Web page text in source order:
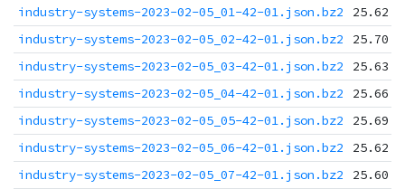
industry-systems-2023-02-05_01-42-01.json.bz2
25.62
industry-systems-2023-02-05_02-42-01.json.bz2
25.70
industry-systems-2023-02-05_03-42-01.json.bz2
25.63
industry-systems-2023-02-05_04-42-01.json.bz2
25.66
industry-systems-2023-02-05_05-42-01.json.bz2
25.69
industry-systems-2023-02-05_06-42-01.json.bz2
25.62
industry-systems-2023-02-05_07-42-01.json.bz2
25.60